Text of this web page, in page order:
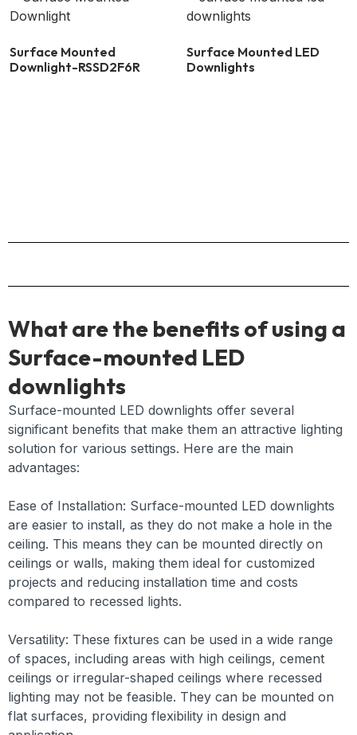
Surface Mounted
Downlight-RSSD2F6R
Surface Mounted LED
Downlights
What are the benefits of using a
Surface-mounted LED
downlights
Surface-mounted LED downlights offer several
significant benefits that make them an attractive lighting
solution for various settings. Here are the main
advantages:
Ease of Installation: Surface-mounted LED downlights
are easier to install, as they do not make a hole in the
ceiling. This means they can be mounted directly on
ceilings or walls, making them ideal for customized
projects and reducing installation time and costs
compared to recessed lights.
Versatility: These fixtures can be used in a wide range
of spaces, including areas with high ceilings, cement
ceilings or irregular-shaped ceilings where recessed
lighting may not be feasible. They can be mounted on
flat surfaces, providing flexibility in design and